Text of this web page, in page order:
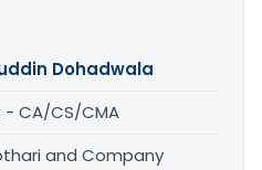
Dohadwala
CA/CS/CMA
and Company